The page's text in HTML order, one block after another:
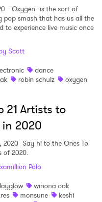
"Oxygen" is the sort of
pop smash that has us all the
to experience live music once
Scott
dance
robin schulz oxygen
21 Artists to
2020
2020 Say hi to the Ones To
of 2020.
Polo
winona oak
monsune
keshi